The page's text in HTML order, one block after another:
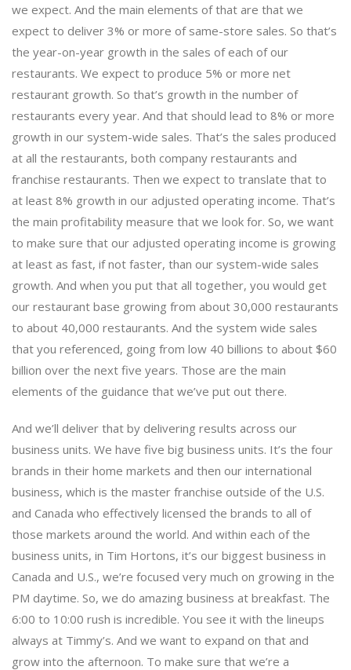
we expect. And the main elements of that are that we
expect to deliver 3% or more of same-store sales. So that’s
the year-on-year growth in the sales of each of our
restaurants. We expect to produce 5% or more net
restaurant growth. So that’s growth in the number of
restaurants every year. And that should lead to 8% or more
growth in our system-wide sales. That’s the sales produced
at all the restaurants, both company restaurants and
franchise restaurants. Then we expect to translate that to
at least 8% growth in our adjusted operating income. That’s
the main profitability measure that we look for. So, we want
to make sure that our adjusted operating income is growing
at least as fast, if not faster, than our system-wide sales
growth. And when you put that all together, you would get
our restaurant base growing from about 30,000 restaurants
to about 40,000 restaurants. And the system wide sales
that you referenced, going from low 40 billions to about $60
billion over the next five years. Those are the main
elements of the guidance that we’ve put out there.
And we’ll deliver that by delivering results across our
business units. We have five big business units. It’s the four
brands in their home markets and then our international
business, which is the master franchise outside of the U.S.
and Canada who effectively licensed the brands to all of
those markets around the world. And within each of the
business units, in Tim Hortons, it’s our biggest business in
Canada and U.S., we’re focused very much on growing in the
PM daytime. So, we do amazing business at breakfast. The
6:00 to 10:00 rush is incredible. You see it with the lineups
always at Timmy’s. And we want to expand on that and
grow into the afternoon. To make sure that we’re a